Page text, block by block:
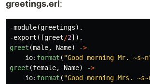
greetings.erl:
-module(greetings).
-export ([greet/2]).
greet (male, Name)
->
io: format ( "Good morning Mr. ~s~n
greet (female, Name)
->
io: format ( "Good morning Mrs.